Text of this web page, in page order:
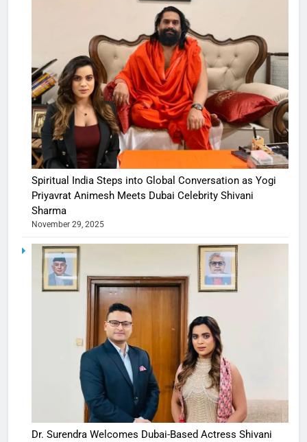
Spiritual India Steps into Global Conversation as Yogi
Priyavrat Animesh Meets Dubai Celebrity Shivani
Sharma
November 29, 2025
Dr. Surendra Welcomes Dubai-Based Actress Shivani